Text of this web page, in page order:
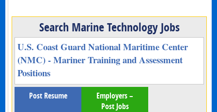
Search Marine Technology Jobs
U.S. Coast Guard National Maritime Center
(NMC) - Mariner Training and Assessment
Positions
Post Resume
Employers –
Post Jobs